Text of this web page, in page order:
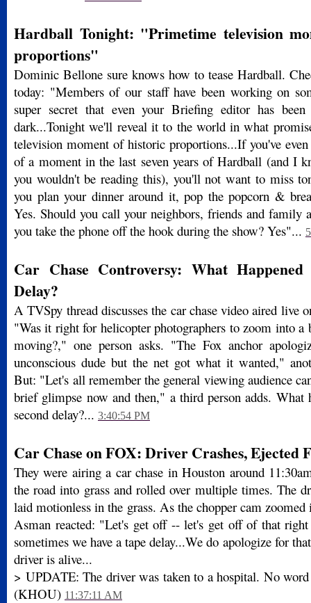
Hardball Tonight: "Primetime television
proportions"
Dominic Bellone sure knows how to tease Hardball.
today: "Members of our staff have been working on
super secret that even your Briefing editor has
dark...Tonight we'll reveal it to the world in what
television moment of historic proportions...If you've
of a moment in the last seven years of Hardball (and I
you wouldn't be reading this), you'll not want to miss
you plan your dinner around it, pop the popcorn &
Yes. Should you call your neighbors, friends and family
you take the phone off the hook during the show? Yes"...
Car Chase Controversy: What Happened
Delay?
A TVSpy thread discusses the car chase video aired live
"Was it right for helicopter photographers to zoom into a
moving?," one person asks. "The Fox anchor
unconscious dude but the net got what it wanted,"
But: "Let's all remember the general viewing audience
brief glimpse now and then," a third person adds. What
second delay?... 3:40:54 PM
Car Chase on FOX: Driver Crashes, Ejected
They were airing a car chase in Houston around
the road into grass and rolled over multiple times. The
laid motionless in the grass. As the chopper cam
Asman reacted: "Let's get off -- let's get off of that
sometimes we have a tape delay...We do apologize for
driver is alive...
> UPDATE: The driver was taken to a hospital. No
(KHOU) 11:37:11 AM